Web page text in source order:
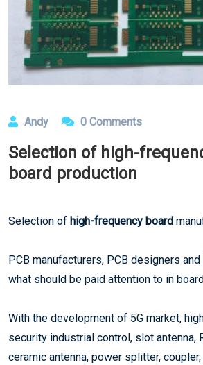
Andy 0 Comments
Selection of high-
board production
Selection of high-frequency board
PCB manufacturers, PCB designers and
what should be paid attention to in
With the development of 5G market,
security industrial control, slot antenna,
ceramic antenna, power splitter,